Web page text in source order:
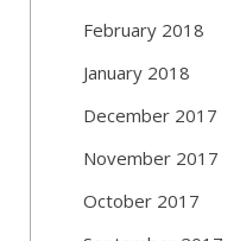
February 2018
January 2018
December 2017
November 2017
October 2017